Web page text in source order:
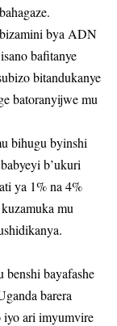
bya ADN
bafitanye
bitandukanye
batoranyijwe mu
bihugu byinshi
b’ukuri
ya 1% na 4%
mu
benshi bayafashe
barera
iyo ari imyumvire